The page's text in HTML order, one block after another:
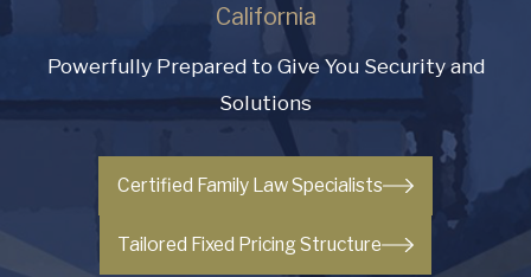
California
Powerfully Prepared to Give You Security and
Solutions
Certified Family Law Specialists
Tailored Fixed Pricing Structure